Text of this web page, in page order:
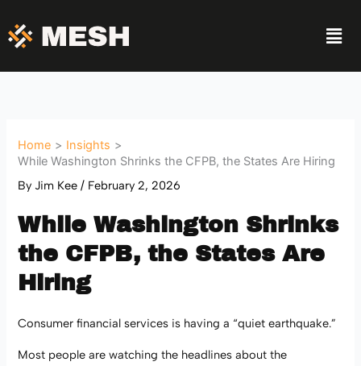
to
content
Home
Insights
While Washington Shrinks the CFPB, the States Are Hiring
By Jim Kee/ February 2, 2026
While Washington Shrinks
the CFPB, the States Are
Hiring
Consumer financial services is having a “quiet earthquake.”
Most people are watching the headlines about the